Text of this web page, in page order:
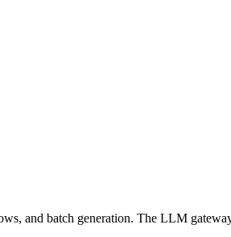
and batch generation. The LLM